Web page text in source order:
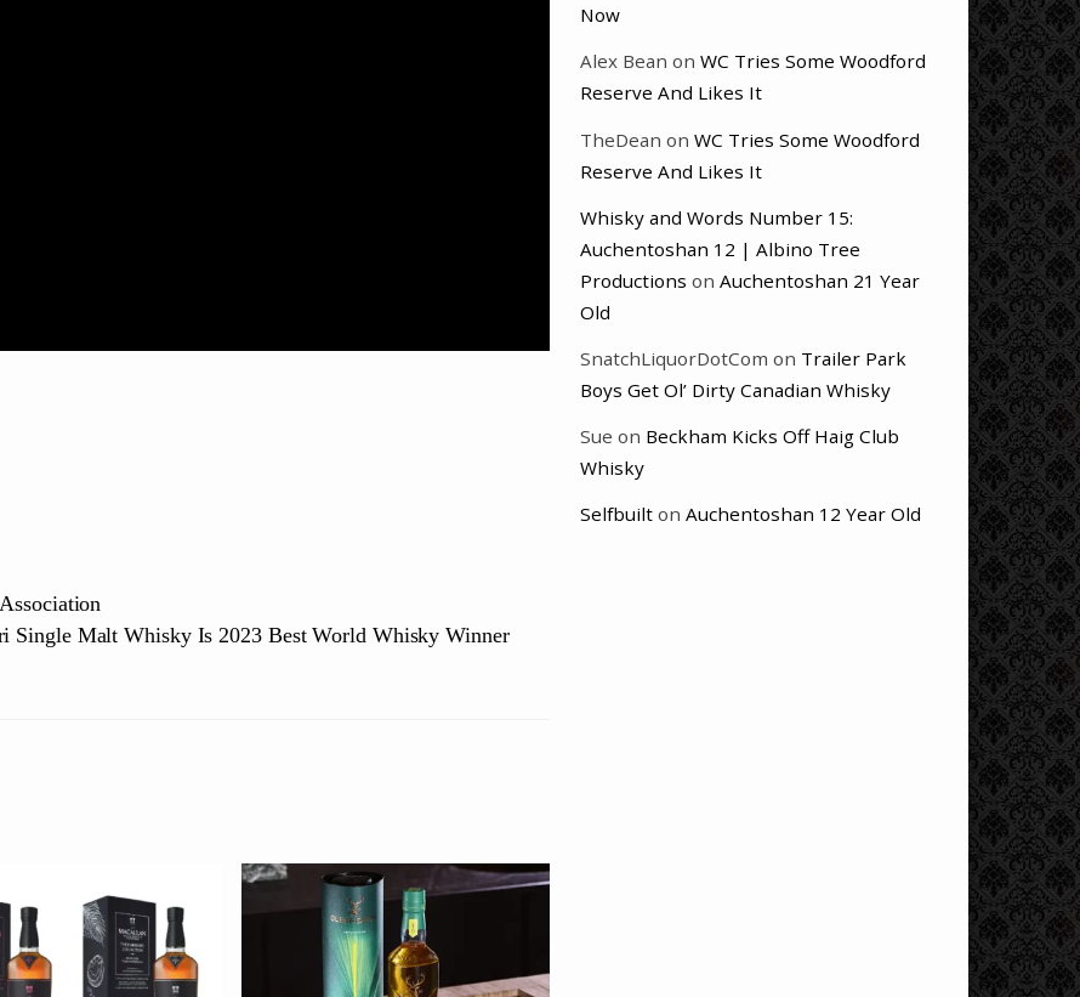
Single Malt Whisky Is 2023 Best World Whisky Winner
Now
Alex Bean on WC Tries Some Woodford
Reserve And Likes It
TheDean on WC Tries Some Woodford
Reserve And Likes It
Whisky and Words Number 15:
Auchentoshan 12 | Albino Tree
Productions on Auchentoshan 21 Year
Old
SnatchLiquorDotCom on Trailer Park
Boys Get Ol’ Dirty Canadian Whisky
Sue on Beckham Kicks Off Haig Club
Whisky
Selfbuilt on Auchentoshan 12 Year Old